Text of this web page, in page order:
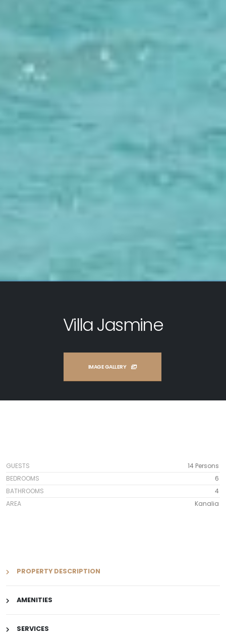
Villa Jasmine
IMAGE GALLERY
GUESTS
14 Persons
BEDROOMS
6
BATHROOMS
4
AREA
Kanalia
PROPERTY DESCRIPTION
AMENITIES
SERVICES